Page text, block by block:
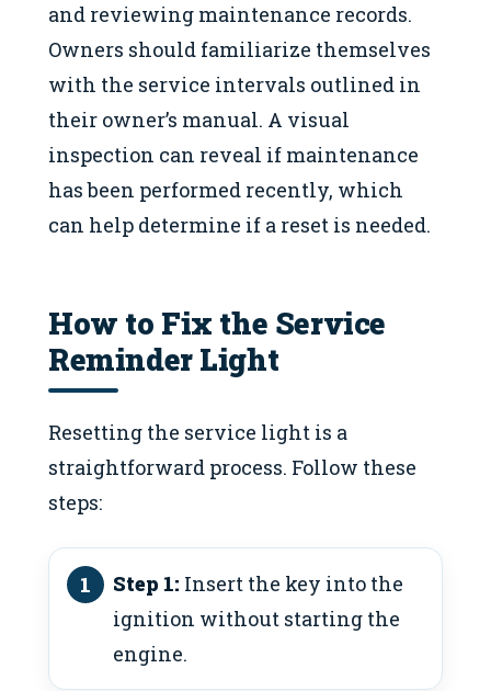
and reviewing maintenance records.
Owners should familiarize themselves
with the service intervals outlined in
their owner’s manual. A visual
inspection can reveal if maintenance
has been performed recently, which
can help determine if a reset is needed.
How to Fix the Service
Reminder Light
Resetting the service light is a
straightforward process. Follow these
steps:
Step 1: Insert the key into the
ignition without starting the
engine.